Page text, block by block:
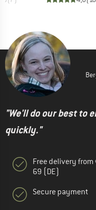
"We'll do our best to
quickly."
Free delivery from
69 (DE)
Secure payment